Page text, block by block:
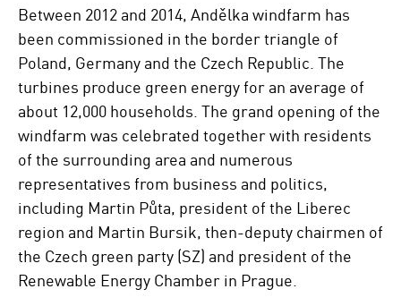
Between 2012 and 2014, Andělka windfarm has
been commissioned in the border triangle of
Poland, Germany and the Czech Republic. The
turbines produce green energy for an average of
about 12,000 households. The grand opening of the
windfarm was celebrated together with residents
of the surrounding area and numerous
representatives from business and politics,
including Martin Půta, president of the Liberec
region and Martin Bursik, then-deputy chairmen of
the Czech green party (SZ) and president of the
Renewable Energy Chamber in Prague.